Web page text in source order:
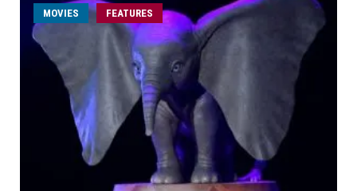
MOVIES FEATURES